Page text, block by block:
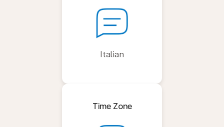
Italian
Time Zone